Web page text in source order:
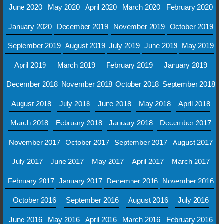
June 2020 May 2020 April 2020 March 2020 February 2020
January 2020 December 2019 November 2019 October 2019
September 2019 August 2019 July 2019 June 2019 May 2019
April 2019 March 2019 February 2019 January 2019
December 2018 November 2018 October 2018 September 2018
August 2018 July 2018 June 2018 May 2018 April 2018
March 2018 February 2018 January 2018 December 2017
November 2017 October 2017 September 2017 August 2017
July 2017 June 2017 May 2017 April 2017 March 2017
February 2017 January 2017 December 2016 November 2016
October 2016 September 2016 August 2016 July 2016
June 2016 May 2016 April 2016 March 2016 February 2016